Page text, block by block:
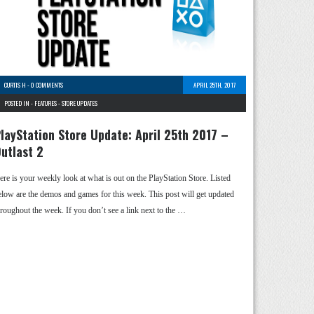
CURTIS H -0 COMMENTS
APRIL 25TH, 2017
POSTED IN - FEATURES-STORE UPDATES
Store Update: April 25th 2017 –
2
is your weekly look at what is out on the PlayStation Store. Listed
are the demos and games for this week. This post will get updated
the week. If you don’t see a link next to the …